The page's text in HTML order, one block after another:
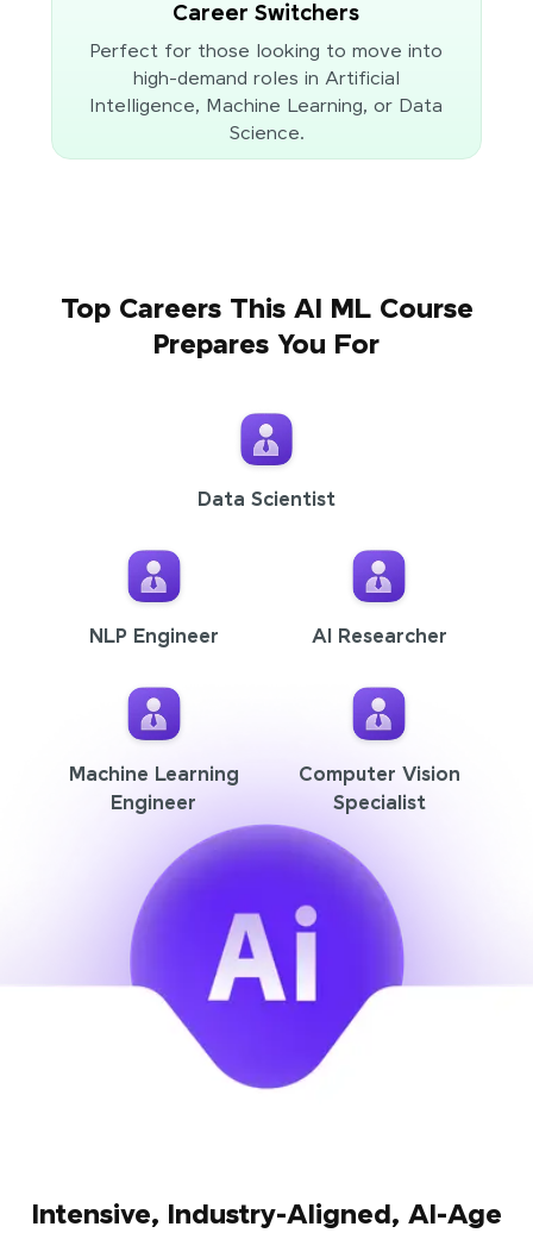
Career Switchers
Perfect for those looking to move into
high-demand roles in Artificial
Intelligence, Machine Learning, or Data
Science.
Top Careers This AI ML Course
Prepares You For
Data Scientist
NLP Engineer AI Researcher
Machine Learning
Engineer
Computer Vision
Specialist
Intensive, Industry-Aligned, AI-Age